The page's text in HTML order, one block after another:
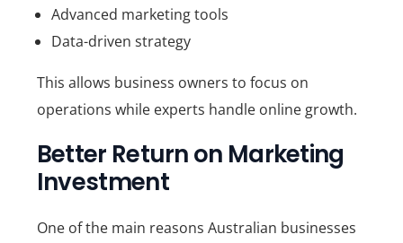
Advanced marketing tools
Data-driven strategy
This allows business owners to focus on
operations while experts handle online growth.
Better Return on Marketing
Investment
One of the main reasons Australian businesses